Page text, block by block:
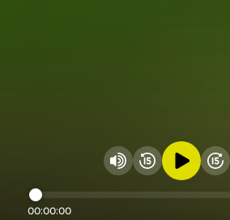
Change volume
Rewind 15
Play
00:00:00